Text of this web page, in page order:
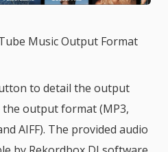
Music Output Format
to detail the output
the output format (MP3,
AIFF). The provided audio